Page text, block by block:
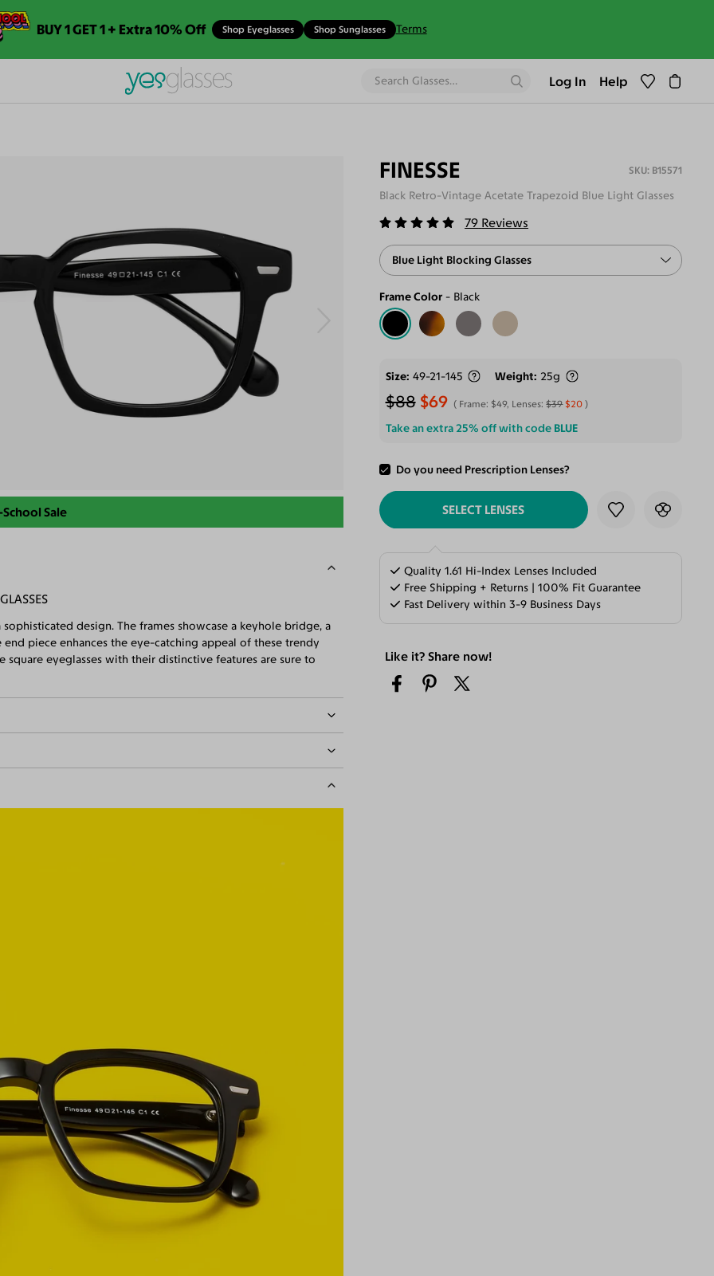
BUY 1 GET 1 + Extra 10% Off Shop Eyeglasses Shop Sunglasses Terms
Log In Help
Sale
FINESSE B15571
Black Retro-Vintage Acetate Trapezoid Blue Light Glasses
79 Reviews
Blue Light Blocking Glasses
Frame Color Black
Size 49-21-145 Weight 25g
$88 $69 Frame: $49, Lenses:$39 $20
Take an extra 25% off with code BLUE
Do you need Prescription Lenses?
ADD TO CART
SELECT LENSES
Quality 1.61 Hi-Index Lenses Included
Free Shipping + Returns | 100% Fit Guarantee
Fast Delivery within 3-9 Business Days
Like it? Share now!
design. The frames showcase a keyhole bridge, a
piece enhances the eye-catching appeal of these trendy
eyeglasses with their distinctive features are sure to
Bridge
WIDTH
BRIDGE WIDTH
TEMPLE ARM LENGTH